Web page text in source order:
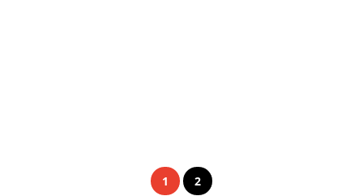
1 2